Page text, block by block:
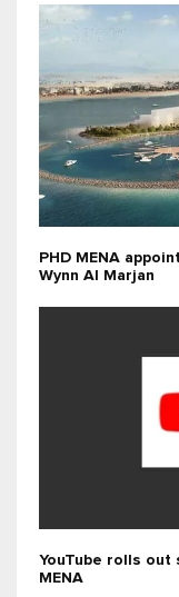
PHD MENA
Wynn Al Marjan
YouTube rolls
MENA